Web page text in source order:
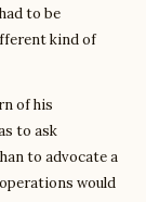
to be
kind of
of his
to ask
to advocate a
would